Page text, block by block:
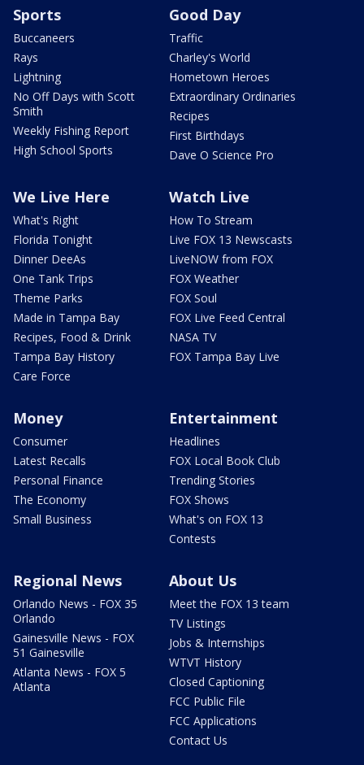
Sports
Buccaneers
Rays
Lightning
No Off Days with Scott
Smith
Weekly Fishing Report
High School Sports
Good Day
Traffic
Charley's World
Hometown Heroes
Extraordinary Ordinaries
Recipes
First Birthdays
Dave O Science Pro
We Live Here
What's Right
Florida Tonight
Dinner DeeAs
One Tank Trips
Theme Parks
Made in Tampa Bay
Recipes, Food & Drink
Tampa Bay History
Care Force
Watch Live
How To Stream
Live FOX 13 Newscasts
LiveNOW from FOX
FOX Weather
FOX Soul
FOX Live Feed Central
NASA TV
FOX Tampa Bay Live
Money
Consumer
Latest Recalls
Personal Finance
The Economy
Small Business
Entertainment
Headlines
FOX Local Book Club
Trending Stories
FOX Shows
What's on FOX 13
Contests
Regional News
Orlando News - FOX 35
Orlando
Gainesville News - FOX
51 Gainesville
Atlanta News - FOX 5
Atlanta
About Us
Meet the FOX 13 team
TV Listings
Jobs & Internships
WTVT History
Closed Captioning
FCC Public File
FCC Applications
Contact Us